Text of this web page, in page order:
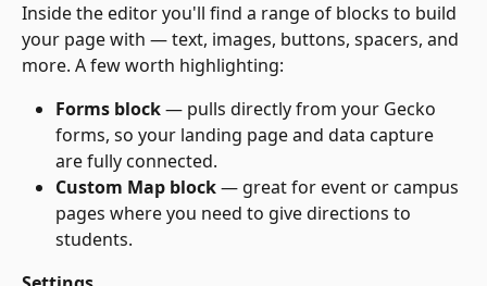
Inside the editor you'll find a range of blocks to build
your page with — text, images, buttons, spacers, and
more. A few worth highlighting:
Forms block — pulls directly from your Gecko
forms, so your landing page and data capture
are fully connected.
Custom Map block — great for event or campus
pages where you need to give directions to
students.